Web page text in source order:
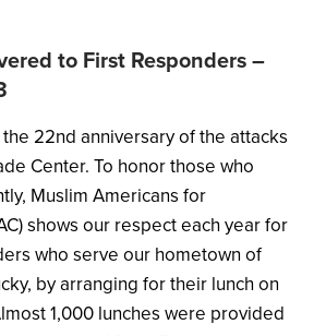
to First Responders –
22nd anniversary of the attacks
Center. To honor those who
Muslim Americans for
shows our respect each year for
who serve our hometown of
by arranging for their lunch on
1,000 lunches were provided